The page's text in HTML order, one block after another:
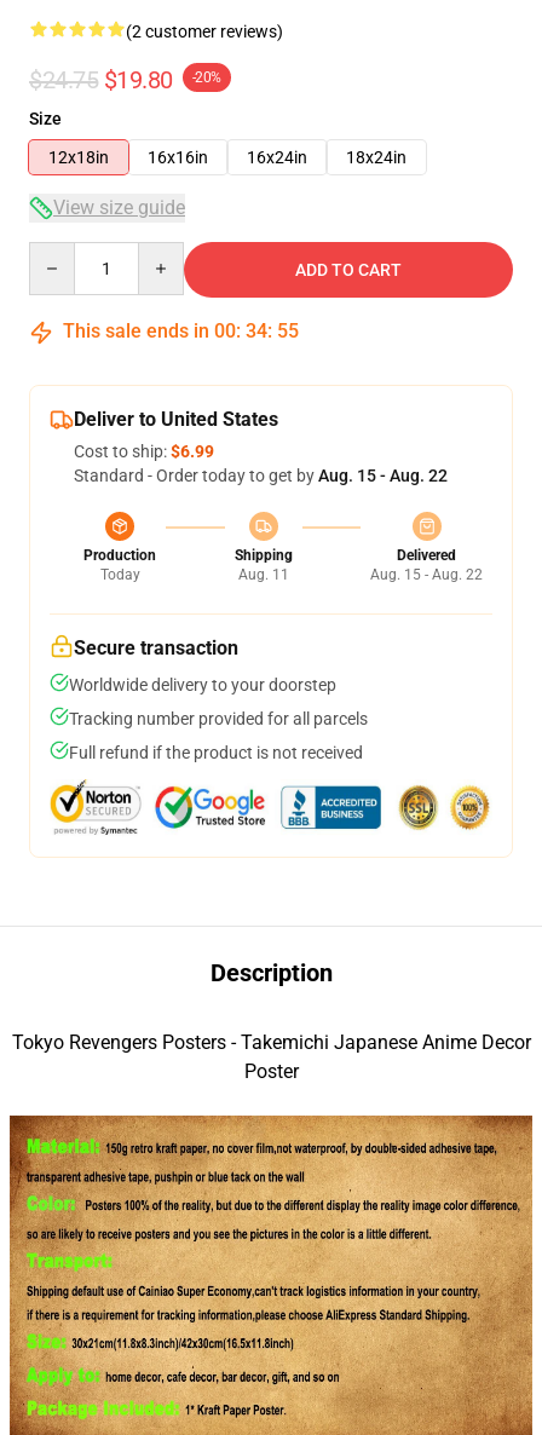
(2 customer reviews)
$24.75 $19.80 -20%
Size
12x18in
16x16in 16x24in 18x24in
View size guide
ADD TO CART
This sale ends in 00: 34: 54
Deliver to United States
Cost to ship:$6.99
Standard - Order today to get byAug. 15 - Aug. 22
Production
Today
Shipping
Aug. 11
Delivered
Aug. 15 - Aug. 22
Secure transaction
Worldwide delivery to your doorstep
Tracking number provided for all parcels
Full refund if the product is not received
Description
Tokyo Revengers Posters - Takemichi Japanese Anime Decor
Poster